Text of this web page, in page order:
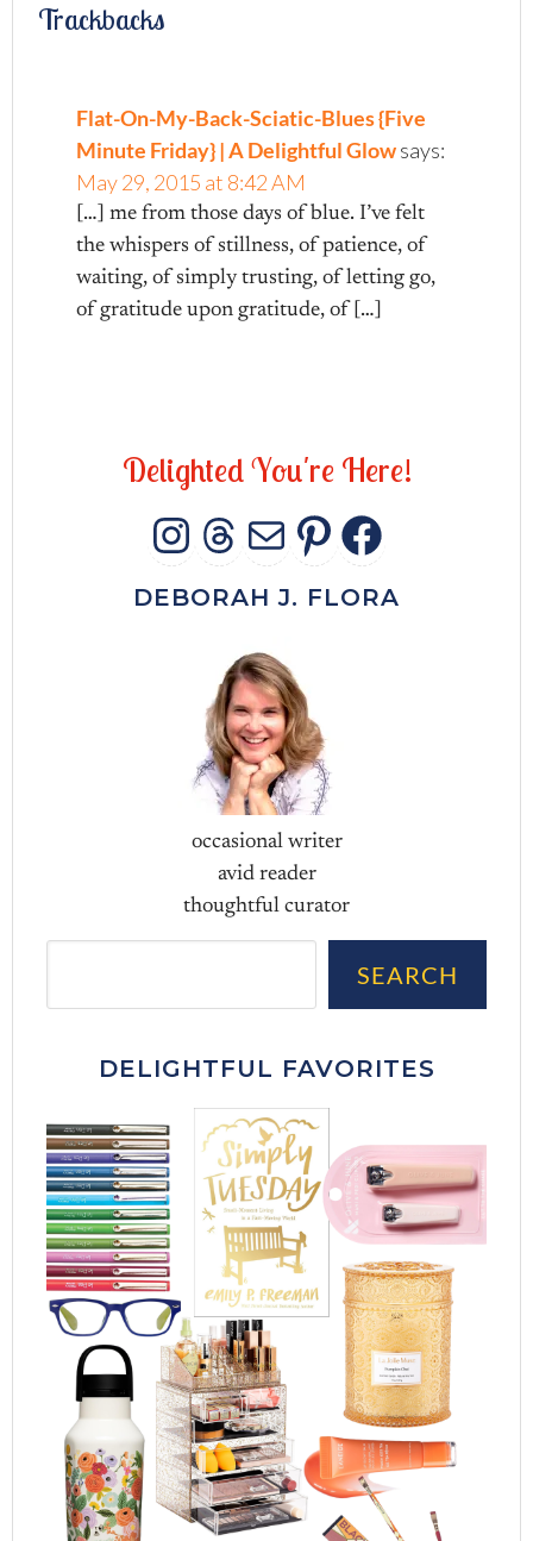
Trackbacks
Flat-On-My-Back-Sciatic-Blues {Five
Minute Friday} | A Delightful Glowsays:
May 29, 2015 at 8:42 AM
[…] me from those days of blue. I’ve felt
the whispers of stillness, of patience, of
waiting, of simply trusting, of letting go,
of gratitude upon gratitude, of […]
DelightedYou're Here!
INSTAGRAM
THREADS
MAIL
DEBORAH J. FLORA
occasional writer
avid reader
thoughtful curator
SEARCH
DELIGHTFUL FAVORITES